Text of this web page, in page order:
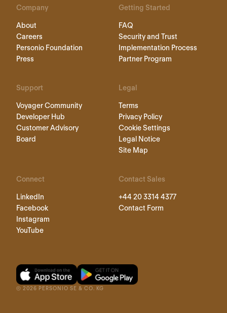
Company
About
Careers
Personio Foundation
Press
Getting Started
FAQ
Security and Trust
Implementation Process
Partner Program
Support
Voyager Community
Developer Hub
Customer Advisory
Board
Legal
Terms
Privacy Policy
Cookie Settings
Legal Notice
Site Map
Connect
LinkedIn
Facebook
Instagram
YouTube
Contact Sales
+44 20 3314 4377
Contact Form
© 2026 PERSONIO SE & CO. KG